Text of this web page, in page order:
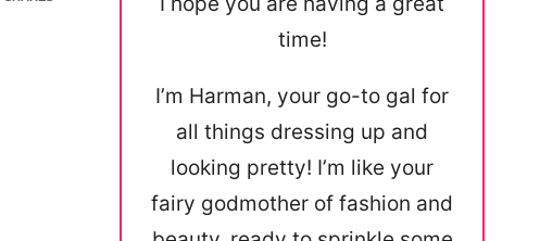
time!
I’m Harman, your go-to gal for
all things dressing up and
looking pretty! I’m like your
fairy godmother of fashion and